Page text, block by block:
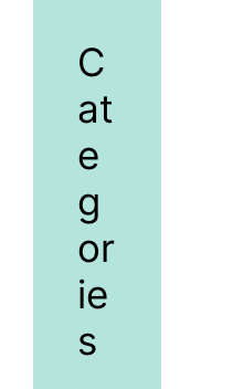
C
at
e
g
or
ie
s